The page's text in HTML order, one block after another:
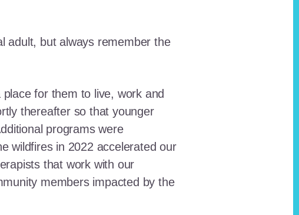
adult, but always remember the
for them to live, work and
thereafter so that younger
programs were
wildfires in 2022 accelerated our
that work with our
members impacted by the